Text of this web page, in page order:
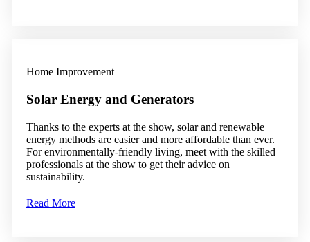
Home Improvement
Solar Energy and Generators
Thanks to the experts at the show, solar and renewable
energy methods are easier and more affordable than ever.
For environmentally-friendly living, meet with the skilled
professionals at the show to get their advice on
sustainability.
Read More